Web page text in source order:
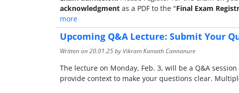
acknowledgment as a PDF to the "Final Exam
more
Upcoming Q&A Lecture: Submit Your
Written on20.01.25by Vikram Kamath Cannanure
The lecture on Monday, Feb. 3, will be a Q&A
provide context to make your questions clear.